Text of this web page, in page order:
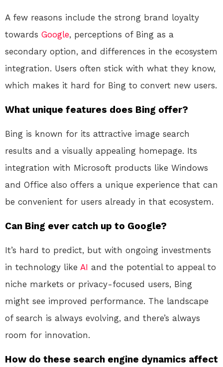
A few reasons include the strong brand loyalty
towards Google, perceptions of Bing as a
secondary option, and differences in the ecosystem
integration. Users often stick with what they know,
which makes it hard for Bing to convert new users.
What unique features does Bing offer?
Bing is known for its attractive image search
results and a visually appealing homepage. Its
integration with Microsoft products like Windows
and Office also offers a unique experience that can
be convenient for users already in that ecosystem.
Can Bing ever catch up to Google?
It’s hard to predict, but with ongoing investments
in technology like AI and the potential to appeal to
niche markets or privacy-focused users, Bing
might see improved performance. The landscape
of search is always evolving, and there’s always
room for innovation.
How do these search engine dynamics affect